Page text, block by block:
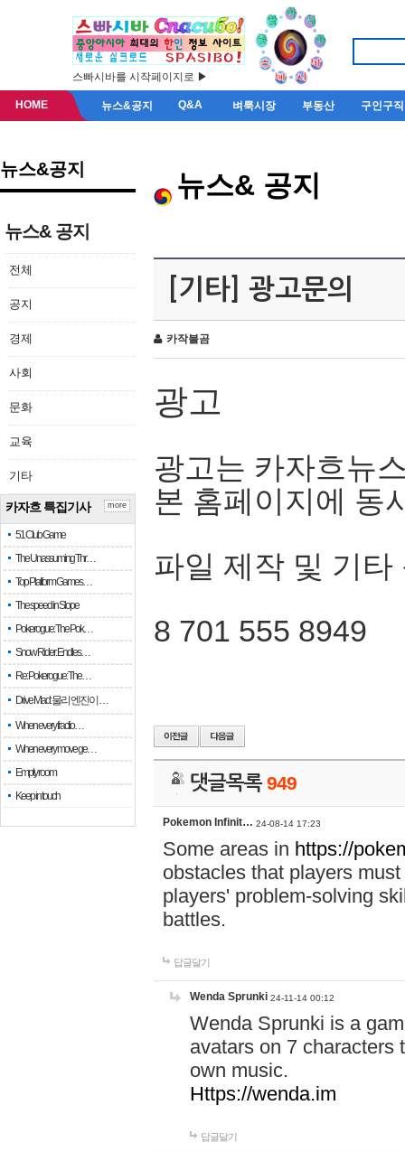
스빠시바를 시작페이지로 ▶
HOME 뉴스&공지 Q&A 벼룩시장 부동산 구인구직
뉴스&공지
뉴스& 공지
전체
공지
경제
사회
문화
교육
기타
카자흐 특집기사
51 Club Game
The Unassuming Thr…
Top Platform Games…
The speed in Slope
Pokerogue: The Pok…
Snow Rider: Endles…
Re: Pokerogue: The…
Drive Mad: 물리 엔진이 …
When every fractio…
When every move ge…
Empty room
Keep in touch
more
뉴스& 공지
[기타] 광고문의
카작불곰
광고
광고는 카자흐뉴
본 홈페이지에 동
파일 제작 및 기타
8 701 555 8949
댓글목록949
Pokemon Infinit… 24-08-14 17:23
Some areas in https://
obstacles that players
players' problem-solving
battles.
답글달기
Wenda Sprunki 24-11-14 00:12
Wenda Sprunki is a
avatars on 7 characters
own music.
Https://wenda.im
답글달기